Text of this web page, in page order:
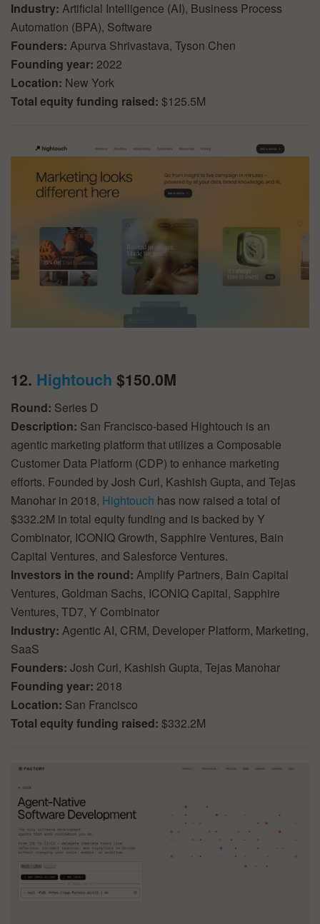
Industry: Artificial Intelligence (AI), Business Process
Automation (BPA), Software
Founders: Apurva Shrivastava, Tyson Chen
Founding year: 2022
Location: New York
Total equity funding raised: $125.5M
12. Hightouch $150.0M
Round: Series D
Description: San Francisco-based Hightouch is an
agentic marketing platform that utilizes a Composable
Customer Data Platform (CDP) to enhance marketing
efforts. Founded by Josh Curl, Kashish Gupta, and Tejas
Manohar in 2018, Hightouch has now raised a total of
$332.2M in total equity funding and is backed by Y
Combinator, ICONIQ Growth, Sapphire Ventures, Bain
Capital Ventures, and Salesforce Ventures.
Investors in the round: Amplify Partners, Bain Capital
Ventures, Goldman Sachs, ICONIQ Capital, Sapphire
Ventures, TD7, Y Combinator
Industry: Agentic AI, CRM, Developer Platform, Marketing,
SaaS
Founders: Josh Curl, Kashish Gupta, Tejas Manohar
Founding year: 2018
Location: San Francisco
Total equity funding raised: $332.2M